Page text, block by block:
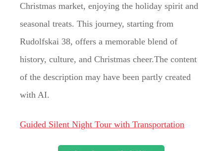
Christmas market, enjoying the holiday spirit and
seasonal treats. This journey, starting from
Rudolfskai 38, offers a memorable blend of
history, culture, and Christmas cheer.The content
of the description may have been partly created
with AI.
Guided Silent Night Tour with Transportation